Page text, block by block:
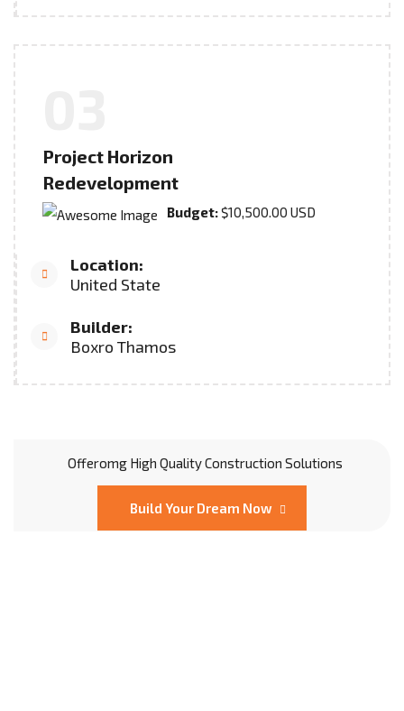
Project Horizon
Redevelopment
Budget:$10,500.00 USD
Location:
United State
Builder:
Boxro Thamos
Offeromg High Quality Construction Solutions
Build Your Dream Now